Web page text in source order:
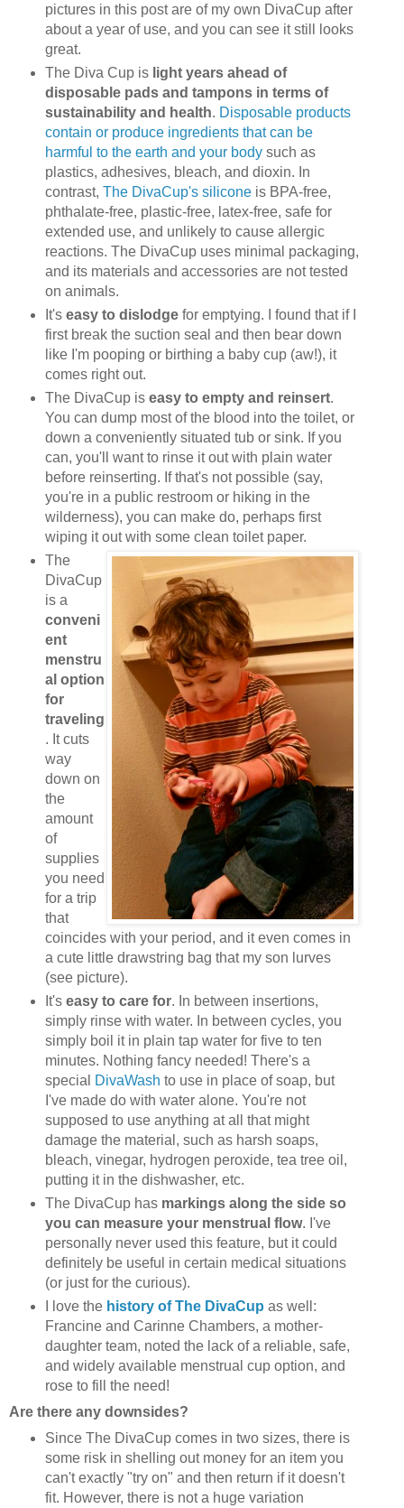
pictures in this post are of my own DivaCup after
about a year of use, and you can see it still looks
great.
The Diva Cup is light years ahead of
disposable pads and tampons in terms of
sustainability and health. Disposable products
contain or produce ingredients that can be
harmful to the earth and your bodysuch as
plastics, adhesives, bleach, and dioxin. In
contrast, The DivaCup's siliconeis BPA-free,
phthalate-free, plastic-free, latex-free, safe for
extended use, and unlikely to cause allergic
reactions. The DivaCup uses minimal packaging,
and its materials and accessories are not tested
on animals.
It's easy to dislodgefor emptying. I found that if I
first break the suction seal and then bear down
like I'm pooping or birthing a baby cup (aw!), it
comes right out.
The DivaCup is easy to empty and reinsert.
You can dump most of the blood into the toilet, or
down a conveniently situated tub or sink. If you
can, you'll want to rinse it out with plain water
before reinserting. If that's not possible (say,
you're in a public restroom or hiking in the
wilderness), you can make do, perhaps first
wiping it out with some clean toilet paper.
The
DivaCup
is a
conveni
ent
menstru
al option
for
traveling
. It cuts
way
down on
the
amount
of
supplies
you need
for a trip
that
coincides with your period, and it even comes in
a cute little drawstring bag that my son lurves
(see picture).
It's easy to care for. In between insertions,
simply rinse with water. In between cycles, you
simply boil it in plain tap water for five to ten
minutes. Nothing fancy needed! There's a
special
DivaWash to use in place of soap, but
I've made do with water alone. You're not
supposed to use anything at all that might
damage the material, such as harsh soaps,
bleach, vinegar, hydrogen peroxide, tea tree oil,
putting it in the dishwasher, etc.
The DivaCup has markings along the side so
you can measure your menstrual flow. I've
personally never used this feature, but it could
definitely be useful in certain medical situations
(or just for the curious).
I love the history of The DivaCup as well:
Francine and Carinne Chambers, a mother-
daughter team, noted the lack of a reliable, safe,
and widely available menstrual cup option, and
rose to fill the need!
Are there any downsides?
Since The DivaCup comes in two sizes, there is
some risk in shelling out money for an item you
can't exactly "try on" and then return if it doesn't
fit. However, there is not a huge variation